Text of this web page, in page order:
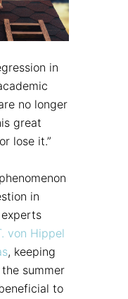
in
no longer
great
lose it.”
in
von Hippel
, keeping
summer
to